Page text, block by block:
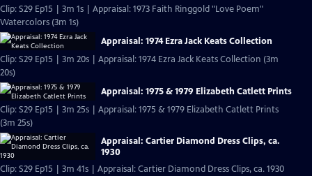
Clip: S29 Ep15 | 3m 1s | Appraisal: 1973 Faith Ringgold "Love Poem"
Watercolors (3m 1s)
Appraisal: 1974 Ezra Jack Keats Collection
Clip: S29 Ep15 | 3m 20s | Appraisal: 1974 Ezra Jack Keats Collection (3m
20s)
Appraisal: 1975 & 1979 Elizabeth Catlett Prints
Clip: S29 Ep15 | 3m 25s | Appraisal: 1975 & 1979 Elizabeth Catlett Prints
(3m 25s)
Appraisal: Cartier Diamond Dress Clips, ca.
1930
Clip: S29 Ep15 | 3m 41s | Appraisal: Cartier Diamond Dress Clips, ca. 1930